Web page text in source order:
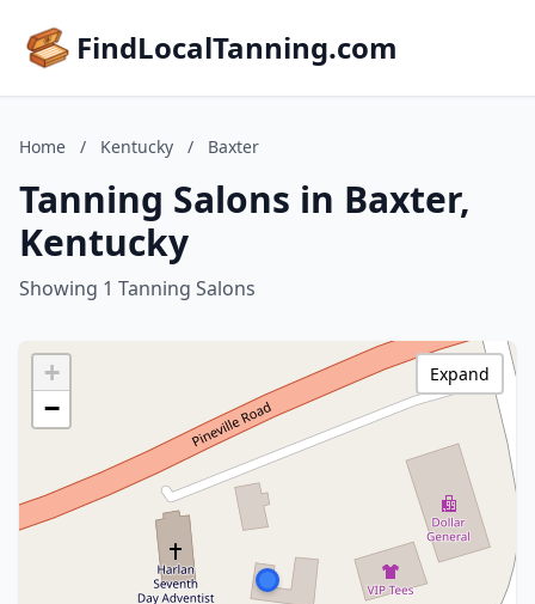
FindLocalTanning.com
Home / Kentucky / Baxter
Tanning Salons in Baxter,
Kentucky
Showing 1 Tanning Salons
+
−
Expand